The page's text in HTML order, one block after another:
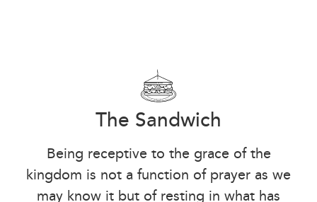
The Sandwich
Being receptive to the grace of the
kingdom is not a function of prayer as we
may know it but of resting in what has